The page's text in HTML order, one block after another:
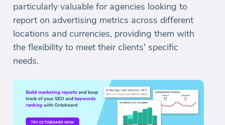
particularly valuable for agencies looking to
report on advertising metrics across different
locations and currencies, providing them with
the flexibility to meet their clients' specific
needs.